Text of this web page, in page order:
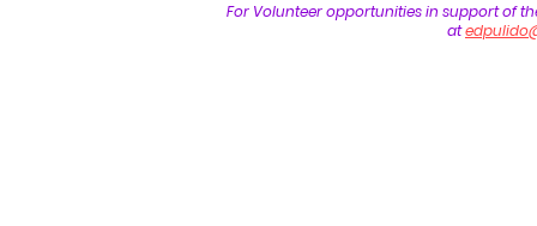
For Volunteer opportunities in support of
at